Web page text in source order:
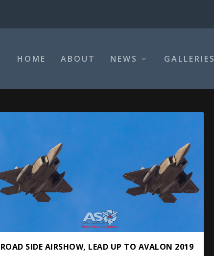
HOME ABOUT NEWS GALLERIES
ROAD SIDE AIRSHOW, LEAD UP TO AVALON 2019